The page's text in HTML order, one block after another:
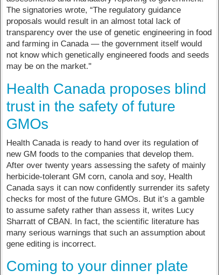
The signatories wrote, “The regulatory guidance
proposals would result in an almost total lack of
transparency over the use of genetic engineering in food
and farming in Canada — the government itself would
not know which genetically engineered foods and seeds
may be on the market."
Health Canada proposes blind
trust in the safety of future
GMOs
Health Canada is ready to hand over its regulation of
new GM foods to the companies that develop them.
After over twenty years assessing the safety of mainly
herbicide-tolerant GM corn, canola and soy, Health
Canada says it can now confidently surrender its safety
checks for most of the future GMOs. But it’s a gamble
to assume safety rather than assess it, writes Lucy
Sharratt of CBAN. In fact, the scientific literature has
many serious warnings that such an assumption about
gene editing is incorrect.
Coming to your dinner plate